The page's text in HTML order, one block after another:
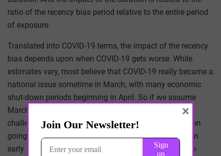
ratio of the recency bias period relative to the entire period
of exposure.
Translated into COVID-19 terms, the impact of the recency
bias depends upon when COVID-19 gets worse. While
estimates vary, most believe that COVID-19 really became a
national issue sometime in March, with many economic
shut-down periods beginning in April. So if we assume
March to be the beginning, admittedly that is a
challengeable assumption, then the pandemic has been
going on for seven months. If the pandemic worsens in
early October, then the recency bias ratio would be one
×